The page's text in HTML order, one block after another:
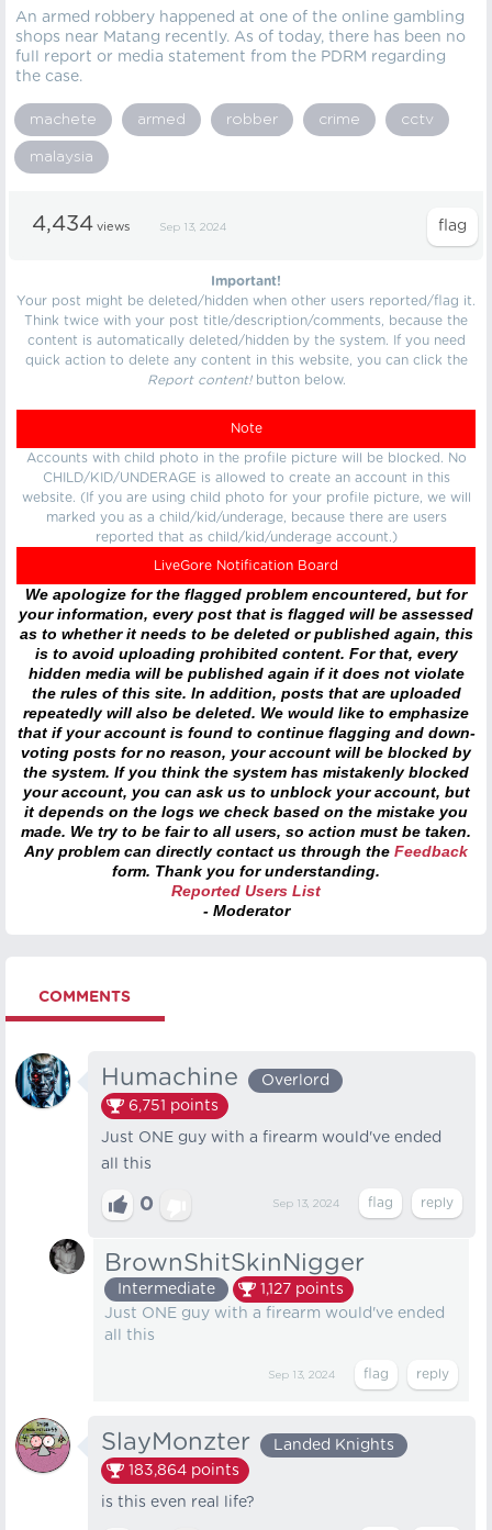
An armed robbery happened at one of the online gambling
shops near Matang recently. As of today, there has been no
full report or media statement from the PDRM regarding
the case.
machete armed robber crime cctv
malaysia
4,434 views Sep 13, 2024
Important!
Your post might be deleted/hidden when other users reported/flag it.
Think twice with your post title/description/comments, because the
content is automatically deleted/hidden by the system. If you need
quick action to delete any content in this website, you can click the
Report content!button below.
Note
Accounts with child photo in the profile picture will be blocked. No
CHILD/KID/UNDERAGE is allowed to create an account in this
website. (If you are using child photo for your profile picture, we will
marked you as a child/kid/underage, because there are users
reported that as child/kid/underage account.)
LiveGore Notification Board
We apologize for the flagged problem encountered, but for
your information, every post that is flagged will be assessed
as to whether it needs to be deleted or published again, this
is to avoid uploading prohibited content. For that, every
hidden media will be published again if it does not violate
the rules of this site. In addition, posts that are uploaded
repeatedly will also be deleted. We would like to emphasize
that if your account is found to continue flagging and down-
voting posts for no reason, your account will be blocked by
the system. If you think the system has mistakenly blocked
your account, you can ask us to unblock your account, but
it depends on the logs we check based on the mistake you
made. We try to be fair to all users, so action must be taken.
Any problem can directly contact us through the Feedback
form. Thank you for understanding.
Reported Users List
- Moderator
COMMENTS
Humachine
Overlord
6,751 points
Just ONE guy with a firearm would've ended
all this
0 Sep 13, 2024
BrownShitSkinNigger
Intermediate 1,127 points
Just ONE guy with a firearm would've ended
all this
Sep 13, 2024
SlayMonzter
Landed Knights
183,864 points
is this even real life?